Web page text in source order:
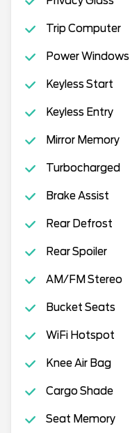
Trip Computer
Power Windows
Keyless Start
Keyless Entry
Mirror Memory
Turbocharged
Brake Assist
Rear Defrost
Rear Spoiler
AM/FM Stereo
Bucket Seats
WiFi Hotspot
Knee Air Bag
Cargo Shade
Seat Memory